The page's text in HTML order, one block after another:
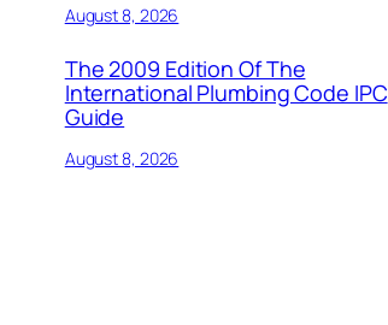
August 8, 2026
The 2009 Edition Of The
International Plumbing Code IPC
Guide
August 8, 2026